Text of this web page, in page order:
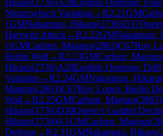
Nimzowitsch Variation →R2.21GM
1GMNakamura, Hikaru(2736)D37
Harrwitz Attack→R2.22GMNakamura,
½GMCarlsen, Magnus(2863)C67Ruy
Berlin Wall →R2.23GMCarlsen, Magnus
Hikaru(2736)A20English Opening: Drill
Variation →R2.24GMNakamura, Hikaru(
Magnus(2863)C67Ruy Lopez: Berlin
Wall →R2.25GMCarlsen, Magnus(2863)
Hikaru(2736)D30Queen's Gambit
Hikaru(2736)0-1GMCarlsen, Magnus(
Defense→R2.31GMNakamura, Hikaru(